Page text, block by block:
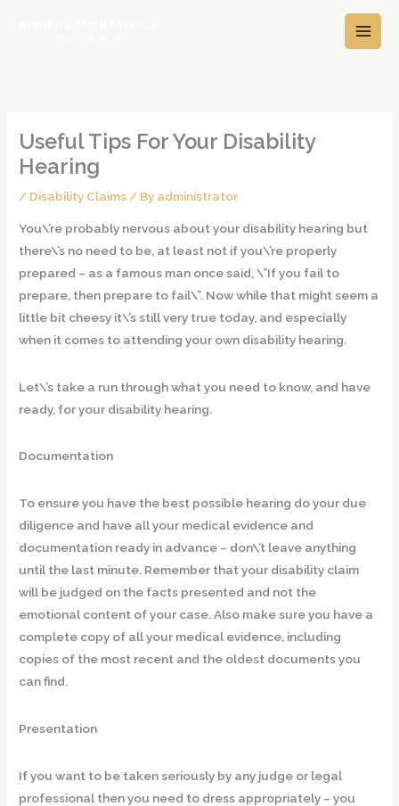
Useful Tips For Your Disability
Hearing
/ Disability Claims/ By administrator
You\’re probably nervous about your disability hearing but
there\’s no need to be, at least not if you\’re properly
prepared – as a famous man once said, \”If you fail to
prepare, then prepare to fail\”. Now while that might seem a
little bit cheesy it\’s still very true today, and especially
when it comes to attending your own disability hearing.
Let\’s take a run through what you need to know, and have
ready, for your disability hearing.
Documentation
To ensure you have the best possible hearing do your due
diligence and have all your medical evidence and
documentation ready in advance – don\’t leave anything
until the last minute. Remember that your disability claim
will be judged on the facts presented and not the
emotional content of your case. Also make sure you have a
complete copy of all your medical evidence, including
copies of the most recent and the oldest documents you
can find.
Presentation
If you want to be taken seriously by any judge or legal
professional then you need to dress appropriately – you
vo
e
s